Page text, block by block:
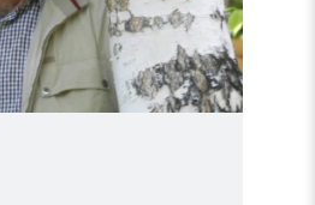
Manuchehr
Kholiqnazarov"